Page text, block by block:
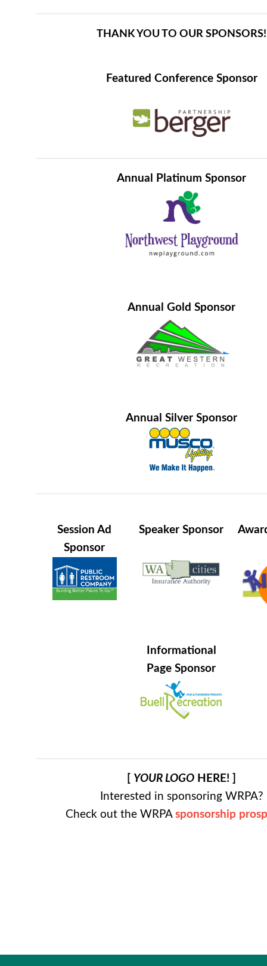
THANK YOU TO OUR SPONSORS!
Featured Conference Sponsor
Annual Platinum Sponsor
Annual Gold Sponsor
Annual Silver Sponsor
Session Ad
Sponsor
Speaker Sponsor
Informational
Page Sponsor
YOUR LOGO HERE! ]
Interested in sponsoring WRPA?
Check out the WRPA sponsorship